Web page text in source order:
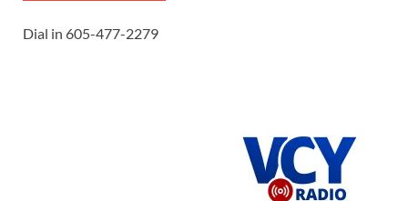
Dial in 605-477-2279